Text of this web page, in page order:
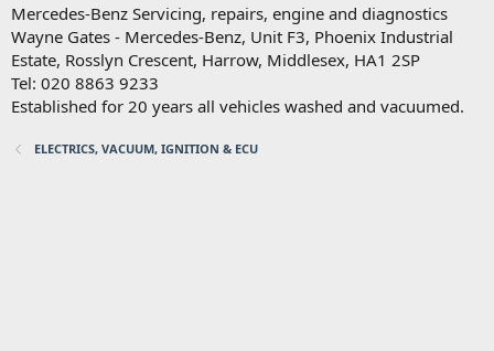
Mercedes-Benz Servicing, repairs, engine and diagnostics
Wayne Gates - Mercedes-Benz, Unit F3, Phoenix Industrial
Estate, Rosslyn Crescent, Harrow, Middlesex, HA1 2SP
Tel: 020 8863 9233
Established for 20 years all vehicles washed and vacuumed.
ELECTRICS, VACUUM, IGNITION & ECU